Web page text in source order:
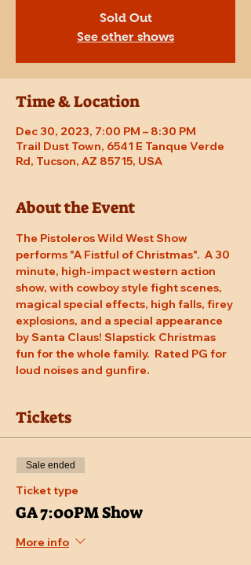
Sold Out
See other shows
Time & Location
Dec 30, 2023, 7:00 PM – 8:30 PM
Trail Dust Town, 6541 E Tanque Verde
Rd, Tucson, AZ 85715, USA
About the Event
The Pistoleros Wild West Show
performs "A Fistful of Christmas".  A 30
minute, high-impact western action
show, with cowboy style fight scenes,
magical special effects, high falls, firey
explosions, and a special appearance
by Santa Claus! Slapstick Christmas
fun for the whole family.  Rated PG for
loud noises and gunfire.
Tickets
Sale ended
Ticket type
GA 7:00PM Show
More info